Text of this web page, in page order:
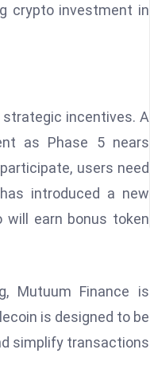
crypto investment in
strategic incentives. A
as Phase 5 nears
users need
introduced a new
will earn bonus token
Mutuum Finance is
is designed to be
simplify transactions